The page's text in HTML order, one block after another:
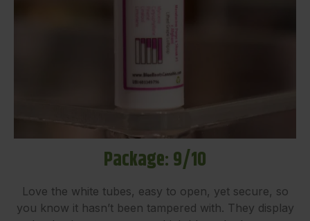
Package: 9/10
Love the white tubes, easy to open, yet secure, so
you know it hasn’t been tampered with. They display